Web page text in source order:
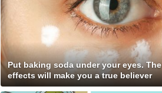
Put baking soda under your eyes. The
effects will make you a true believer